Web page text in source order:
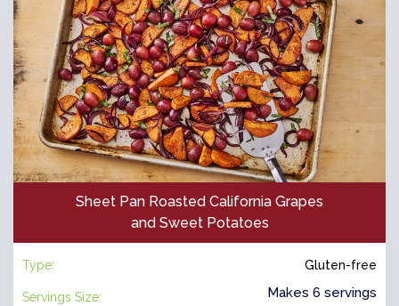
Sheet Pan Roasted California Grapes
and Sweet Potatoes
Type: Gluten-free
Servings Size: Makes 6 servings